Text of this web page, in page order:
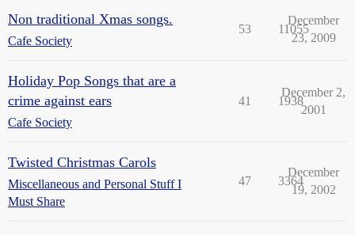
Non traditional Xmas songs.
Cafe Society
53 11055
December
23, 2009
Holiday Pop Songs that are a
crime against ears
Cafe Society
41 1938
December 2,
2001
Twisted Christmas Carols
Miscellaneous and Personal Stuff I
Must Share
47 3364
December
19, 2002